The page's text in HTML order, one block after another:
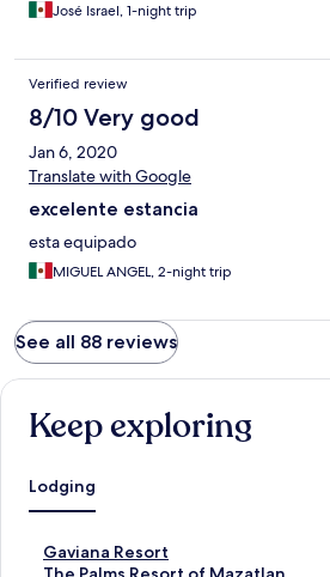
José Israel, 1-night trip
Verified review
8/10 Very good
Jan 6, 2020
Translate with Google
excelente estancia
esta equipado
MIGUEL ANGEL, 2-night trip
See all 88 reviews
Keep exploring
Lodging
Gaviana Resort
S
tS